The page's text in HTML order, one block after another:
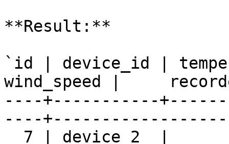
**Result:**
`id | device_id |
wind_speed |
----+-----------
----
7 | device_2  |